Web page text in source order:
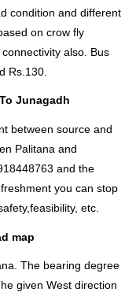
condition and different
on crow fly
also. Bus
Rs.130.
Junagadh
between source and
Palitana and
and the
you can stop
etc.
map
The bearing degree
given West direction